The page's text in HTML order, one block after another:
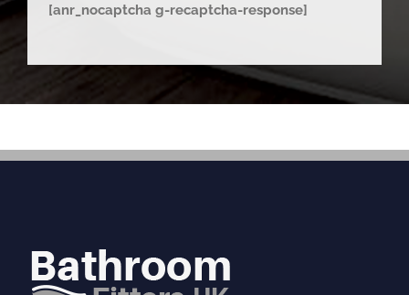
[anr_nocaptcha g-recaptcha-response]